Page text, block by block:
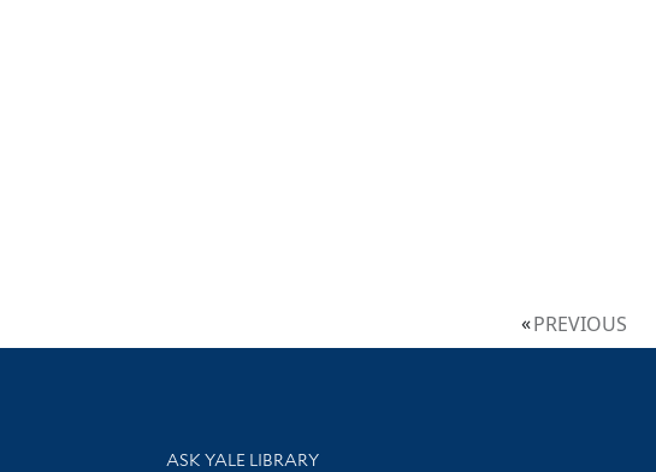
PREVIOUS
Library Services
ASK YALE LIBRARY